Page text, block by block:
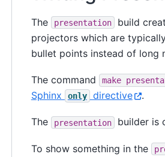
The presentation
build
projectors which are
bullet points instead of long
The command make
Sphinx
only directive .
The presentation builder is
To show something in the